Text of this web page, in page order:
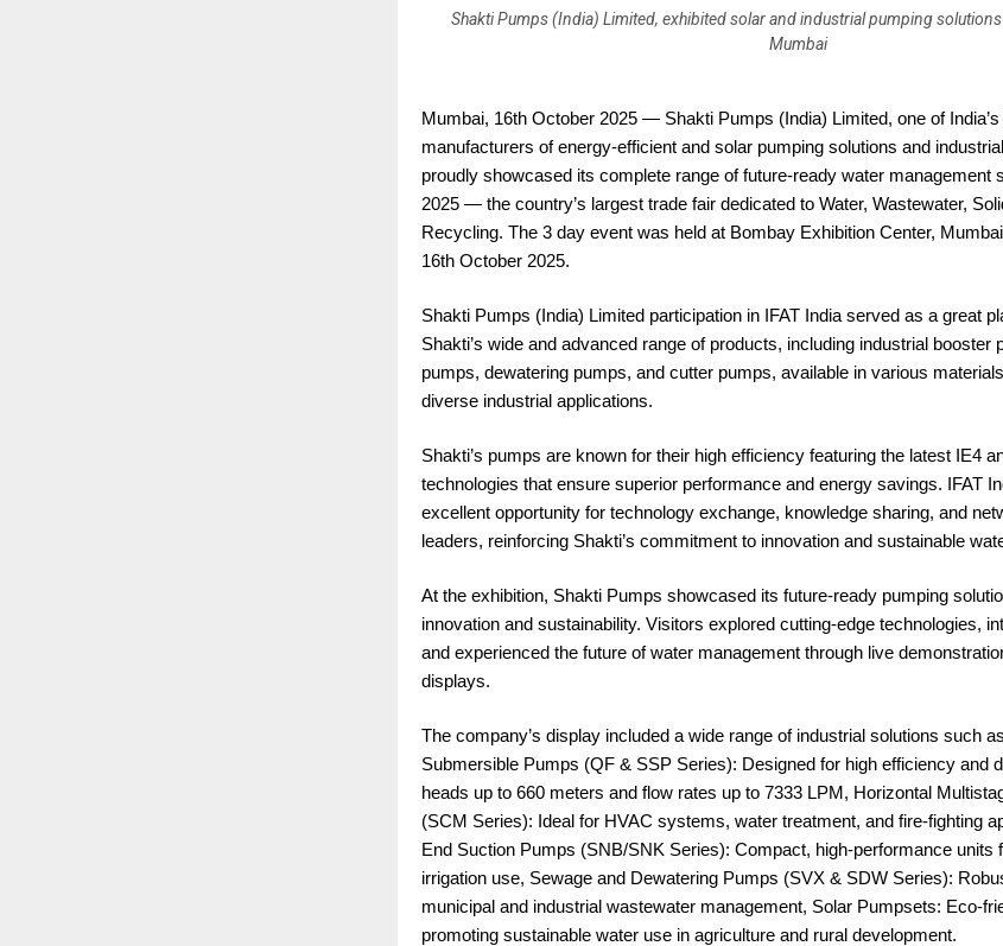
Shakti Pumps (India) Limited, exhibited solar and industrial pumping
Mumbai
Mumbai, 16th October 2025 — Shakti Pumps (India) Limited, one of India’s
manufacturers of energy-efficient and solar pumping solutions and
proudly showcased its complete range of future-ready water management
2025 — the country’s largest trade fair dedicated to Water, Wastewater,
Recycling. The 3 day event was held at Bombay Exhibition Center,
16th October 2025.
Shakti Pumps (India) Limited participation in IFAT India served as a great
Shakti’s wide and advanced range of products, including industrial booster
pumps, dewatering pumps, and cutter pumps, available in various
diverse industrial applications.
Shakti’s pumps are known for their high efficiency featuring the latest IE4
technologies that ensure superior performance and energy savings. IFAT
excellent opportunity for technology exchange, knowledge sharing, and
leaders, reinforcing Shakti’s commitment to innovation and sustainable
At the exhibition, Shakti Pumps showcased its future-ready pumping
innovation and sustainability. Visitors explored cutting-edge technologies,
and experienced the future of water management through live
displays.
The company’s display included a wide range of industrial solutions such
Submersible Pumps (QF & SSP Series): Designed for high efficiency and
heads up to 660 meters and flow rates up to 7333 LPM, Horizontal
(SCM Series): Ideal for HVAC systems, water treatment, and fire-fighting
End Suction Pumps (SNB/SNK Series): Compact, high-performance units
irrigation use, Sewage and Dewatering Pumps (SVX & SDW Series):
municipal and industrial wastewater management, Solar Pumpsets: Eco-
promoting sustainable water use in agriculture and rural development.